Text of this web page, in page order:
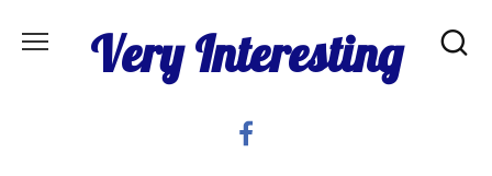
Very Interesting